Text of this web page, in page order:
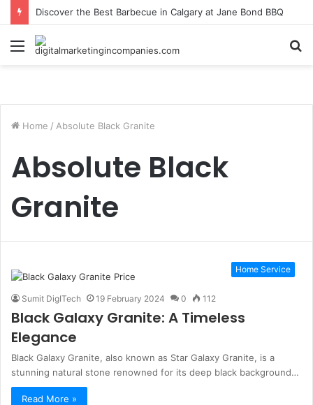
Discover the Best Barbecue in Calgary at Jane Bond BBQ
Menu
Home / Absolute Black Granite
Absolute Black
Granite
Home Service
Sumit DigITech 19 February 2024 0 112
Black Galaxy Granite: A Timeless
Elegance
Black Galaxy Granite, also known as Star Galaxy Granite, is a
stunning natural stone renowned for its deep black background…
Read More »